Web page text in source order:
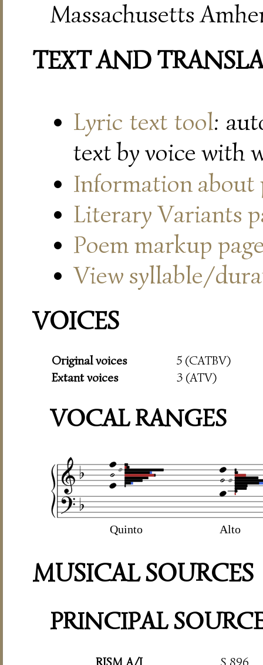
Massachusetts
TEXT AND
Lyric text tool:
text by voice with
Information about
Literary Variants
Poem markup
View syllable/
VOICES
Original voices
5 (CATBV)
Extant voices
3 (ATV)
VOCAL RANGES
Quinto Alto
MUSICAL SOURCES
PRINCIPAL
RISM A/I S 896